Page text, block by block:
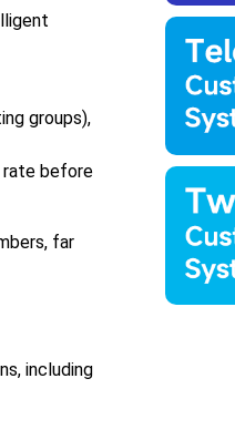
groups),
rate before
far
including